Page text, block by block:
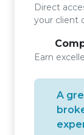
Direct
your client
Earn
A